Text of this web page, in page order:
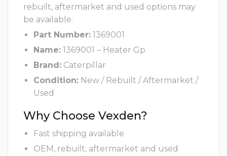
rebuilt, aftermarket and used options may
be available.
Part Number: 1369001
Name: 1369001 – Heater Gp
Brand: Caterpillar
Condition: New / Rebuilt / Aftermarket /
Used
Why Choose Vexden?
Fast shipping available
OEM, rebuilt, aftermarket and used